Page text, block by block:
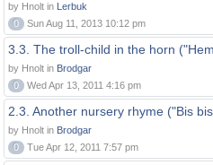
by Hnolt in Lerbuk
0
Sun Aug 11, 2013 10:12 pm
3.3. The troll-child in the horn
by Hnolt in Brodgar
0
Wed Apr 13, 2011 4:16 pm
2.3. Another nursery rhyme ("Bis
by Hnolt in Brodgar
0
Tue Apr 12, 2011 7:57 pm